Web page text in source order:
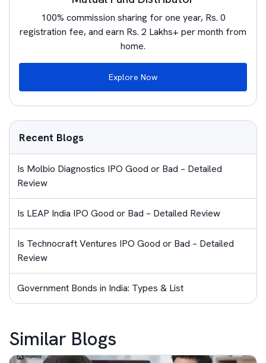
100% commission sharing for one year, Rs. 0
registration fee, and earn Rs. 2 Lakhs+ per month from
home.
Explore Now
Recent Blogs
Is Molbio Diagnostics IPO Good or Bad – Detailed
Review
Is LEAP India IPO Good or Bad – Detailed Review
Is Technocraft Ventures IPO Good or Bad – Detailed
Review
Government Bonds in India: Types & List
Similar Blogs